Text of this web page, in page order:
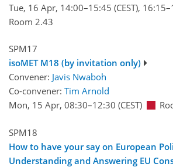
Tue, 16 Apr, 14:00–15:45 (CEST), 16:15
Room 2.43
SPM17
isoMET M18 (by invitation only)
Convener: Javis Nwaboh
Co-convener: Tim Arnold
Mon, 15 Apr, 08:30–12:30 (CEST)
SPM18
How to have your say on European
Understanding and Answering EU